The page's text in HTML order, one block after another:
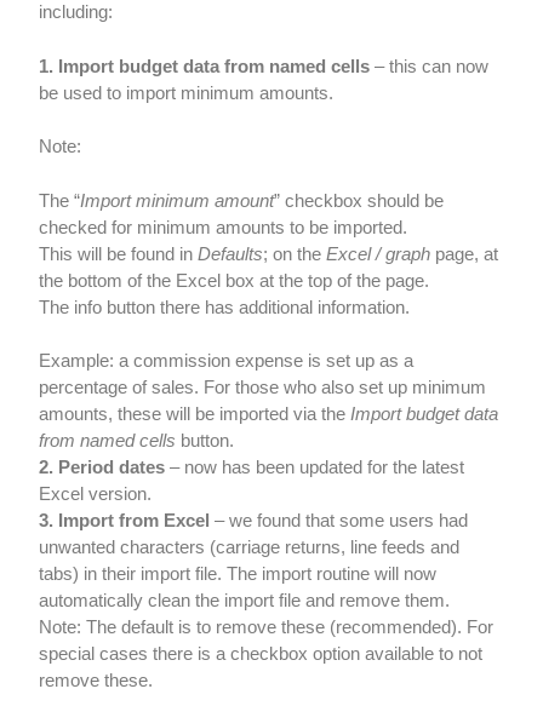
including:
1. Import budget data from named cells – this can now
be used to import minimum amounts.
Note:
The “Import minimum amount” checkbox should be
checked for minimum amounts to be imported.
This will be found inDefaults; on theExcel / graph page, at
the bottom of the Excel box at the top of the page.
The info button there has additional information.
Example: a commission expense is set up as a
percentage of sales. For those who also set up minimum
amounts, these will be imported via the Import budget data
from named cells button.
2. Period dates – now has been updated for the latest
Excel version.
3. Import from Excel – we found that some users had
unwanted characters (carriage returns, line feeds and
tabs) in their import file. The import routine will now
automatically clean the import file and remove them.
Note: The default is to remove these (recommended). For
special cases there is a checkbox option available to not
remove these.